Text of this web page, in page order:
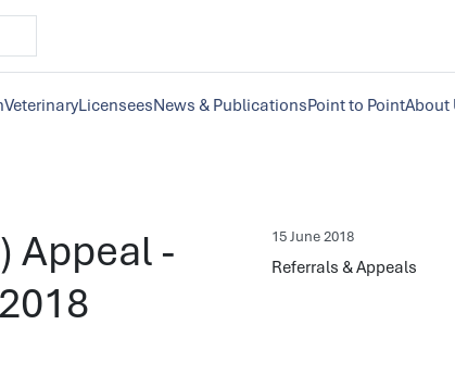
VeterinaryLicenseesNews & PublicationsPoint to PointAbout
Appeal -
15 June 2018
Referrals & Appeals